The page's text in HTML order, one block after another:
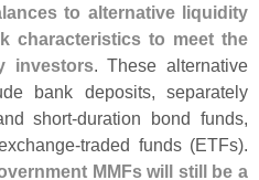
to alternative liquidity
characteristics to meet the
investors. These alternative
bank deposits, separately
short-duration bond funds,
traded funds (ETFs).
MMFs will still be a